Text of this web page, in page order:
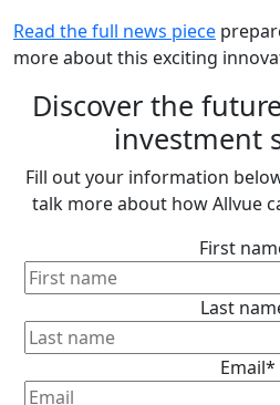
Read the full news piece
more about this exciting
Discover the
investment
Fill out your information
talk more about how Allvue
First
Last
Email*